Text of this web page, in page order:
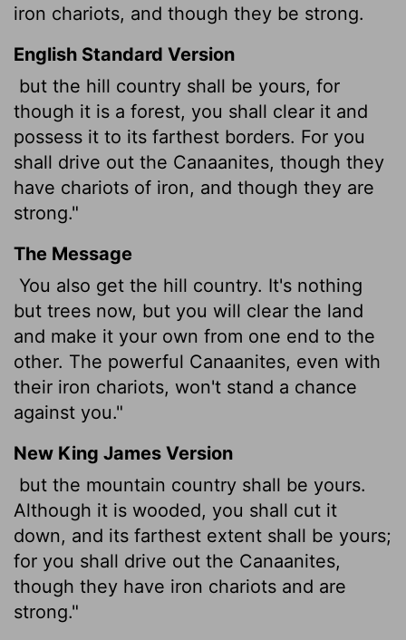
iron chariots, and though they be strong.
English Standard Version
but the hill country shall be yours, for
though it is a forest, you shall clear it and
possess it to its farthest borders. For you
shall drive out the Canaanites, though they
have chariots of iron, and though they are
strong."
The Message
You also get the hill country. It's nothing
but trees now, but you will clear the land
and make it your own from one end to the
other. The powerful Canaanites, even with
their iron chariots, won't stand a chance
against you."
New King James Version
but the mountain country shall be yours.
Although it is wooded, you shall cut it
down, and its farthest extent shall be yours;
for you shall drive out the Canaanites,
though they have iron chariots and are
strong."